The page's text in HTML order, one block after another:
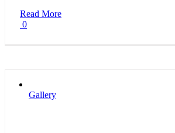
Read More
0
Gallery